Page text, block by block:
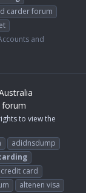
carder forum
and
forum
to view the
adidnsdump
card
altenen visa